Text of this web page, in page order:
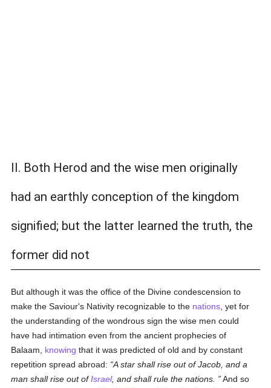
II. Both Herod and the wise men originally
had an earthly conception of the kingdom
signified; but the latter learned the truth, the
former did not
But although it was the office of the Divine condescension to
make the Saviour's Nativity recognizable to the nations , yet for
the understanding of the wondrous sign the wise men could
have had intimation even from the ancient prophecies of
Balaam, knowing that it was predicted of old and by constant
repetition spread abroad:
A star shall rise out of Jacob, and a
man shall rise out ofIsrael, and shall rule the nations.
And so